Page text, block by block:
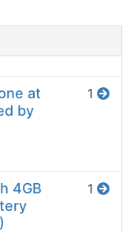
at
by
1
4GB
1